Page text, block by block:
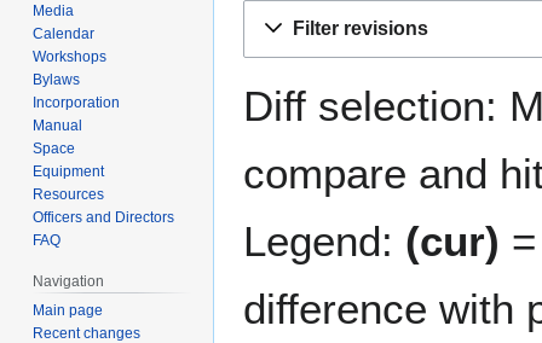
Filter revisions
Diff selection:
compare and
Legend: (cur)
difference with
Media
Calendar
Workshops
Bylaws
Incorporation
Manual
Space
Equipment
Resources
Officers and Directors
FAQ
Navigation
Main page
Recent changes